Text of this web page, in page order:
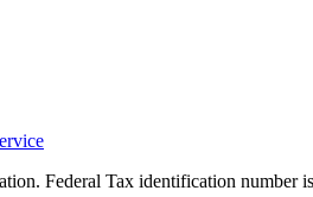
Federal Tax identification number